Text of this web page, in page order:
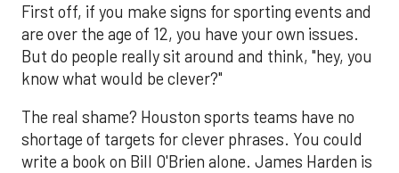
First off, if you make signs for sporting events and
are over the age of 12, you have your own issues.
But do people really sit around and think, "hey, you
know what would be clever?"
The real shame? Houston sports teams have no
shortage of targets for clever phrases. You could
write a book on Bill O'Brien alone. James Harden is